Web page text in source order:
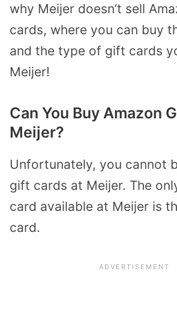
why Meijer doesn’t sell
cards, where you can buy
and the type of gift cards
Meijer!
Can You Buy Amazon
Meijer?
Unfortunately, you cannot
gift cards at Meijer. The
card available at Meijer is
card.